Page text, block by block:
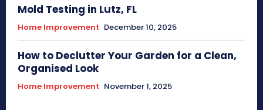
Mold Testing in Lutz, FL
Home Improvement December 10, 2025
How to Declutter Your Garden for a Clean,
Organised Look
Home Improvement November 1, 2025